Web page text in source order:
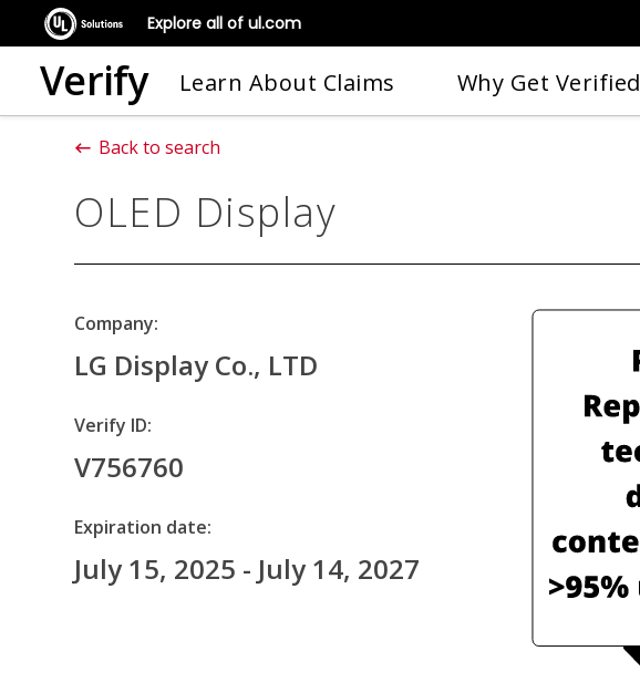
Explore all of ul.com
Verify Learn About Claims Why Get Verified
Back to search
OLED Display
Company:
LG Display Co., LTD
Verify ID:
V756760
Expiration date:
July 15, 2025 - July 14, 2027